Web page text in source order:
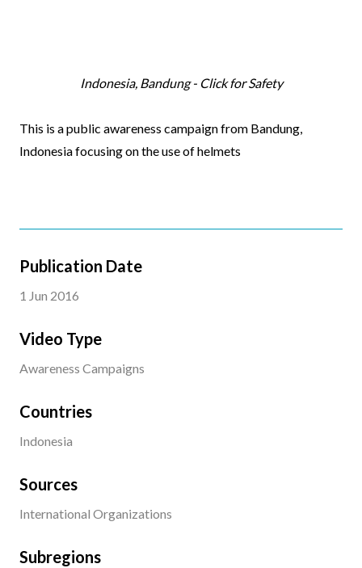
Indonesia, Bandung - Click for Safety
Video
Body
This is a public awareness campaign from Bandung,
Indonesia focusing on the use of helmets
Publication Date
1 Jun 2016
Video Type
Awareness Campaigns
Countries
Indonesia
Sources
International Organizations
Subregions